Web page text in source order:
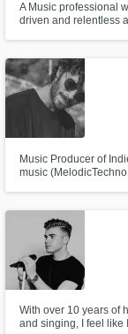
A Music professional
driven and relentless
Music Producer of
music
dynamics. Art and
With over 10 years of
and singing, I feel like